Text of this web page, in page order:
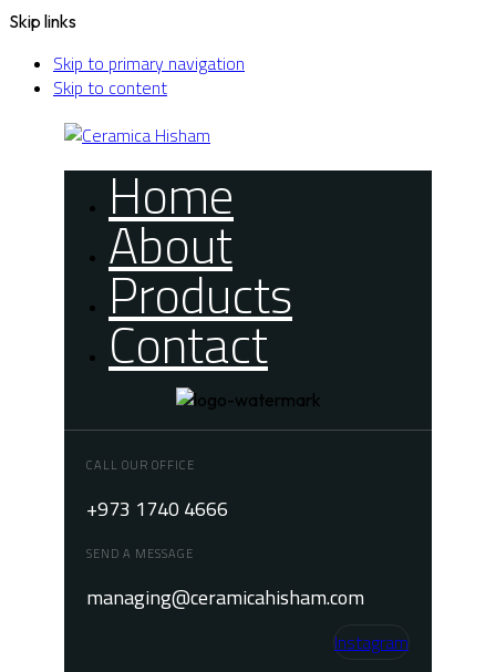
Skip links
Skip to primary navigation
Skip to content
Home
About
Products
Contact
CALL OUR OFFICE
+973 1740 4666
SEND A MESSAGE
managing@ceramicahisham.com
Instagram